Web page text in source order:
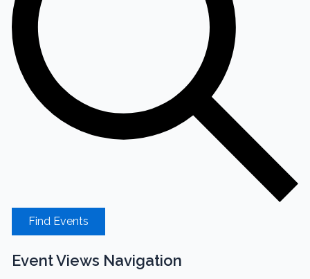
Find Events
Event Views Navigation